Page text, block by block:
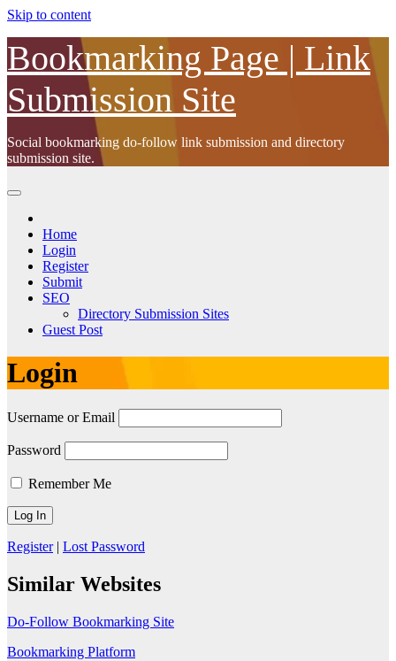
Skip to content
Bookmarking Page | Link
Submission Site
Social bookmarking do-follow link submission and directory
submission site.
Home
Login
Register
Submit
SEO
Directory Submission Sites
Guest Post
Login
Username or Email
Password
Remember Me
Register| Lost Password
Similar Websites
Do-Follow Bookmarking Site
Bookmarking Platform